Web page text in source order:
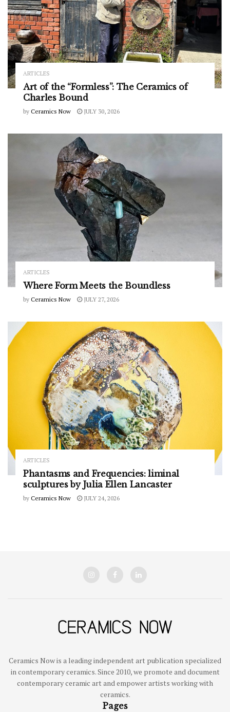
ARTICLES
Art of the “Formless”: The Ceramics of
Charles Bound
by Ceramics Now JULY 30, 2026
ARTICLES
Where Form Meets the Boundless
by Ceramics Now JULY 27, 2026
ARTICLES
Phantasms and Frequencies: liminal
sculptures by Julia Ellen Lancaster
by Ceramics Now JULY 24, 2026
Ceramics Now is a leading independent art publication specialized
in contemporary ceramics. Since 2010, we promote and document
contemporary ceramic art and empower artists working with
ceramics.
Pages